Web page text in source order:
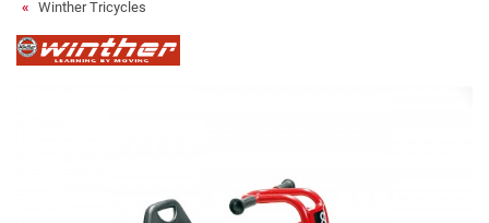
Winther Tricycles